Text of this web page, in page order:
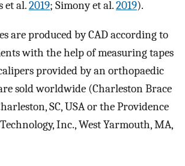
et al.2019; Simony et al.2019).
are produced by CAD according to
with the help of measuring tapes
provided by an orthopaedic
sold worldwide (Charleston Brace
SC, USA or the Providence
Inc., West Yarmouth, MA,